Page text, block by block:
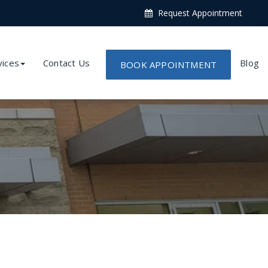
Request Appointment
Contact Us BOOK APPOINTMENT Blog